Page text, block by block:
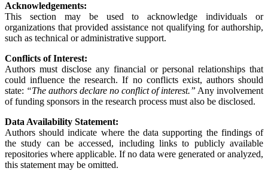
Acknowledgements:
This section may be used to acknowledge individuals or
organizations that provided assistance not qualifying for authorship,
such as technical or administrative support.
Conflicts of Interest:
Authors must disclose any financial or personal relationships that
could influence the research. If no conflicts exist, authors should
state: “The authors declare no conflict of interest.” Any involvement
of funding sponsors in the research process must also be disclosed.
Data Availability Statement:
Authors should indicate where the data supporting the findings of
the study can be accessed, including links to publicly available
repositories where applicable. If no data were generated or analyzed,
this statement may be omitted.